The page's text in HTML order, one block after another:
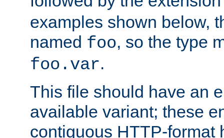
examples shown below,
named foo, so the type
foo.var.
This file should have an
available variant; these
contiguous HTTP-format